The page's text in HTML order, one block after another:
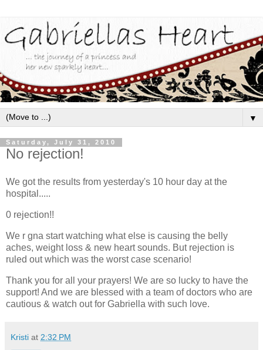
▼
Saturday, July 31, 2010
No rejection!
We got the results from yesterday's 10 hour day at the
hospital.....
0 rejection!!
We r gna start watching what else is causing the belly
aches, weight loss & new heart sounds. But rejection is
ruled out which was the worst case scenario!
Thank you for all your prayers! We are so lucky to have the
support! And we are blessed with a team of doctors who are
cautious & watch out for Gabriella with such love.
Kristi at 2:32 PM